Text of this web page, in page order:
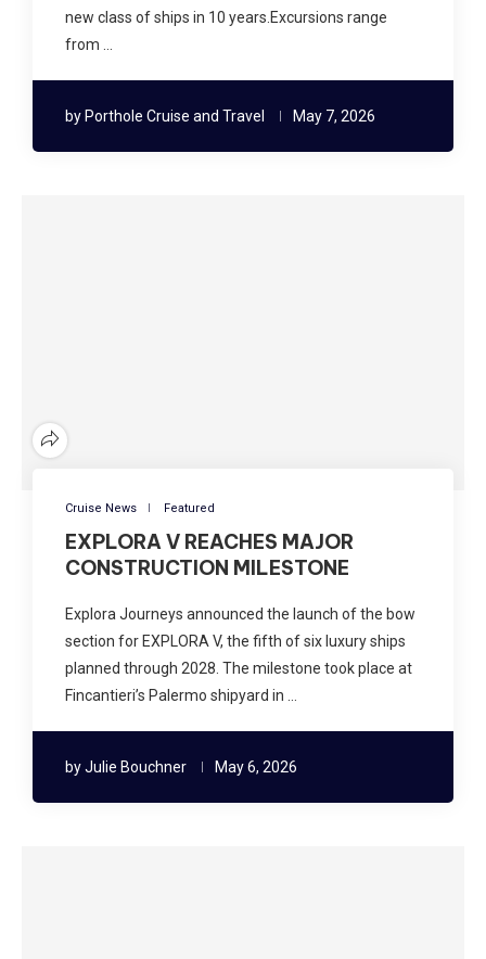
new class of ships in 10 years.Excursions range
from …
by Porthole Cruise and Travel May 7, 2026
Cruise News Featured
EXPLORA V REACHES MAJOR
CONSTRUCTION MILESTONE
Explora Journeys announced the launch of the bow
section for EXPLORA V, the fifth of six luxury ships
planned through 2028. The milestone took place at
Fincantieri’s Palermo shipyard in …
byJulie Bouchner May 6, 2026